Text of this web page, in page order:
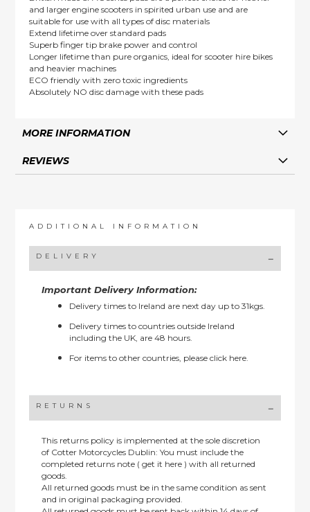
and larger engine scooters in spirited urban use and are
suitable for use with all types of disc materials
Extend lifetime over standard pads
Superb finger tip brake power and control
Longer lifetime than pure organics, ideal for scooter hire bikes
and heavier machines
ECO friendly with zero toxic ingredients
Absolutely NO disc damage with these pads
MORE INFORMATION
REVIEWS
ADDITIONAL INFORMATION
DELIVERY
Important Delivery Information:
Delivery times to Ireland are next day up to 31kgs.
Delivery times to countries outside Ireland
including the UK, are 48 hours.
For items to other countries, pleaseclick here.
RETURNS
This returns policy is implemented at the sole discretion
of Cotter Motorcycles Dublin: You must include the
completed returns note ( get it here ) with all returned
goods.
All returned goods must be in the same condition as sent
and in original packaging provided.